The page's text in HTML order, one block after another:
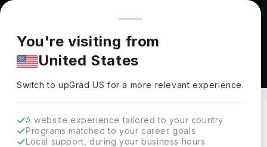
You're browsing from
Pricing and program details shown here are for the Indian
market. Fees, curriculum, and availability may differ in your
region.
You're visiting from
United States
Switch to upGradUS for a more relevant experience.
A website experience tailored to your country
Programs matched to your career goals
Local support, during your business hours
BSc in Criminology Abroad
152 results found